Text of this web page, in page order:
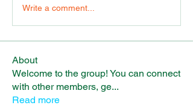
Write a comment...
About
Welcome to the group! You can connect
with other members, ge...
Read more